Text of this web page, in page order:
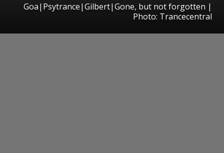
Goa|Psytrance|Gilbert|Gone, but not forgotten |
Photo: Trancecentral